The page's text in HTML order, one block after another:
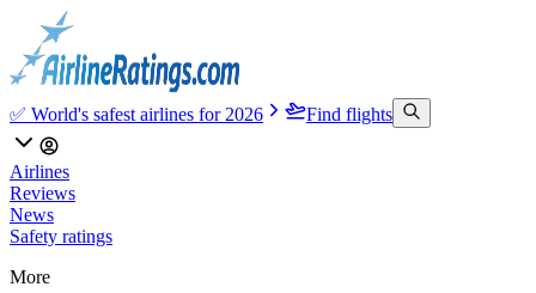
✅ World's safest airlines for 2026 Find flights
Airlines
Reviews
News
Safety ratings
More